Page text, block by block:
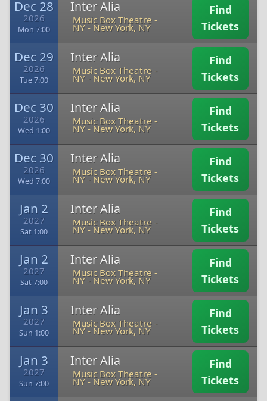
Dec 28
2026
Mon 7:00
Inter Alia
Music Box Theatre -
NY- New York, NY
Find
Tickets
Dec 29
2026
Tue 7:00
Inter Alia
Music Box Theatre -
NY- New York, NY
Find
Tickets
Dec 30
2026
Wed 1:00
Inter Alia
Music Box Theatre -
NY- New York, NY
Find
Tickets
Dec 30
2026
Wed 7:00
Inter Alia
Music Box Theatre -
NY- New York, NY
Find
Tickets
Jan 2
2027
Sat 1:00
Inter Alia
Music Box Theatre -
NY- New York, NY
Find
Tickets
Jan 2
2027
Sat 7:00
Inter Alia
Music Box Theatre -
NY- New York, NY
Find
Tickets
Jan 3
2027
Sun 1:00
Inter Alia
Music Box Theatre -
NY- New York, NY
Find
Tickets
Jan 3
2027
Sun 7:00
Inter Alia
Music Box Theatre -
NY- New York, NY
Find
Tickets